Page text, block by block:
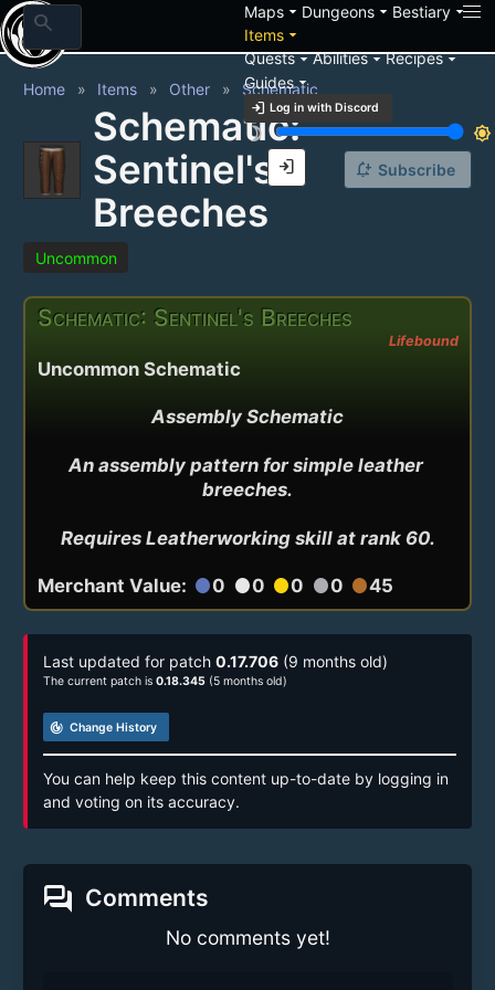
search Mapsarrow_drop_down Dungeonsarrow_drop_down Bestiaryarrow_drop_down
Itemsarrow_drop_down
Questsarrow_drop_downAbilitiesarrow_drop_downRecipesarrow_drop_down
Guidesarrow_drop_down
login Log in with Discord
brightness_3
brightness_7
login
Home Items Other Schematic
Schematic:
Sentinel's
Breeches
notification_add Subscribe
Uncommon
Schematic: Sentinel's Breeches
Lifebound
Uncommon Schematic
Assembly Schematic
An assembly pattern for simple leather
breeches.
Requires Leatherworking skill at rank 60.
Merchant Value: circle0 circle0 circle0 circle0 circle45
Last updated for patch 0.17.706 (9 months old)
The current patch is 0.18.345 (5 months old)
track_changes Change History
You can help keep this content up-to-date by logging in
and voting on its accuracy.
forum Comments
No comments yet!